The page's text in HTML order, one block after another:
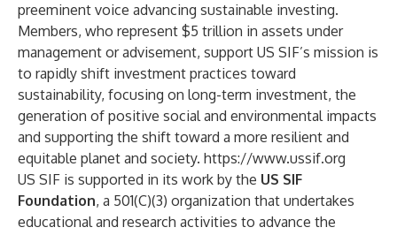
preeminent voice advancing sustainable investing.
Members, who represent $5 trillion in assets under
management or advisement, support US SIF’s mission is
to rapidly shift investment practices toward
sustainability, focusing on long-term investment, the
generation of positive social and environmental impacts
and supporting the shift toward a more resilient and
equitable planet and society. https://www.ussif.org
US SIF is supported in its work by the US SIF
Foundation, a 501(C)(3) organization that undertakes
educational and research activities to advance the